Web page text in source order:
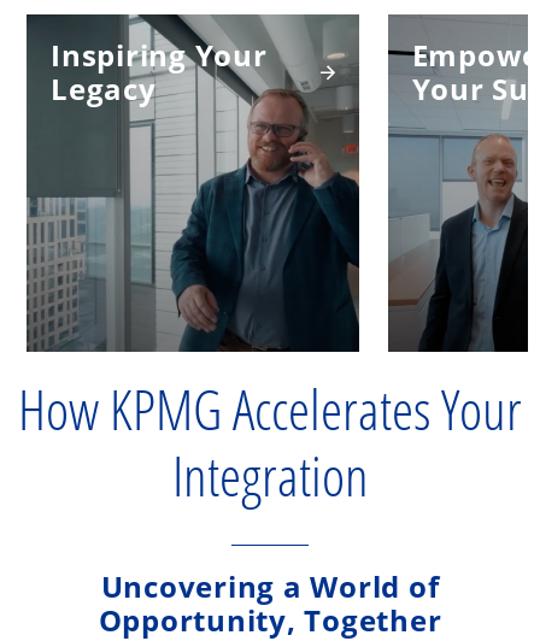
Inspiring Your
Legacy
Your
How KPMG Accelerates Your
Integration
Uncovering a World of
Opportunity, Together